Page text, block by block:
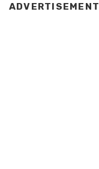
ADVERTISEMENT